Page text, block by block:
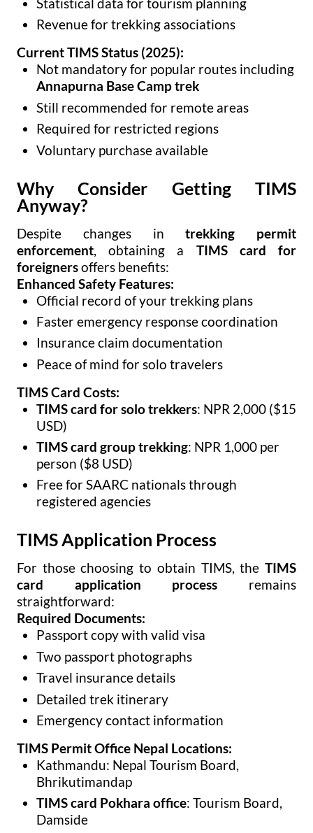
Revenue for trekking associations
Current TIMS Status (2025):
Not mandatory for popular routes including
Annapurna Base Camp trek
Still recommended for remote areas
Required for restricted regions
Voluntary purchase available
Why Consider Getting TIMS
Anyway?
Despite changes intrekking permit
enforcement , obtaining a TIMS card for
foreignersoffers benefits:
Enhanced Safety Features:
Official record of your trekking plans
Faster emergency response coordination
Insurance claim documentation
Peace of mind for solo travelers
TIMS Card Costs:
TIMS card for solo trekkers: NPR 2,000 ($15
USD)
TIMS card group trekking: NPR 1,000 per
person ($8 USD)
Free for SAARC nationals through
registered agencies
TIMS Application Process
For those choosing to obtain TIMS, the TIMS
card application process remains
straightforward:
Required Documents:
Passport copy with valid visa
Two passport photographs
Travel insurance details
Detailed trek itinerary
Emergency contact information
TIMS Permit Office Nepal Locations:
Kathmandu: Nepal Tourism Board,
Bhrikutimandap
TIMS card Pokhara office: Tourism Board,
Damside